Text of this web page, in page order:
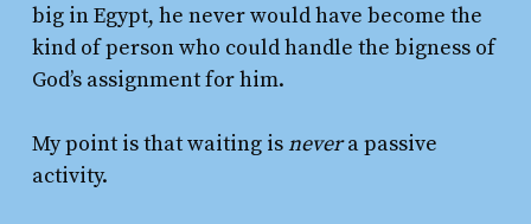
big in Egypt, he never would have become the
kind of person who could handle the bigness of
God’s assignment for him.
My point is that waiting isnevera passive
activity.